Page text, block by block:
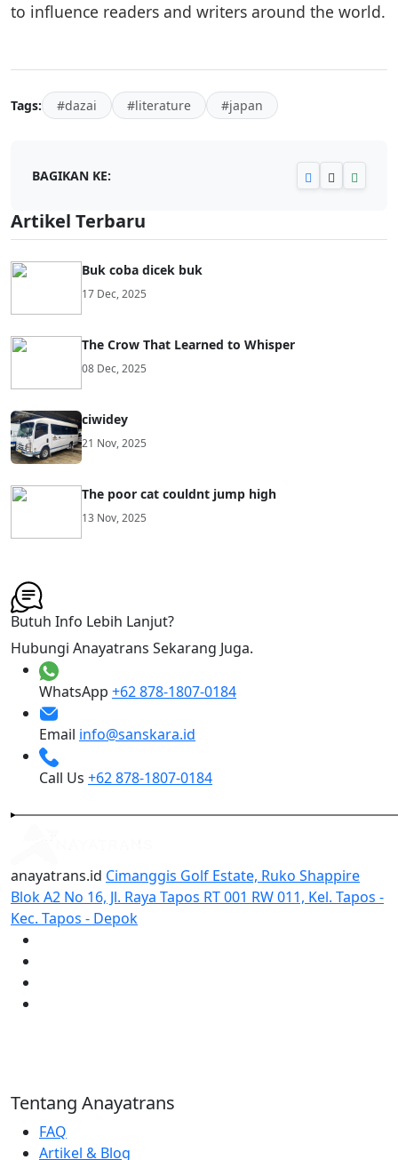
to influence readers and writers around the world.
Tags: #dazai #literature #japan
BAGIKAN KE:
Artikel Terbaru
Buk coba dicek buk
17 Dec, 2025
The Crow That Learned to Whisper
08 Dec, 2025
ciwidey
21 Nov, 2025
The poor cat couldnt jump high
13 Nov, 2025
Butuh Info Lebih Lanjut?
Hubungi Anayatrans Sekarang Juga.
WhatsApp +62 878-1807-0184
Email info@sanskara.id
Call Us +62 878-1807-0184
anayatrans.id Cimanggis Golf Estate, Ruko Shappire
Blok A2 No 16, Jl. Raya Tapos RT 001 RW 011, Kel. Tapos -
Kec. Tapos - Depok
Tentang Anayatrans
FAQ
Artikel & Blog